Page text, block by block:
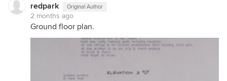
redpark Original Author
2 months ago
Ground floor plan.